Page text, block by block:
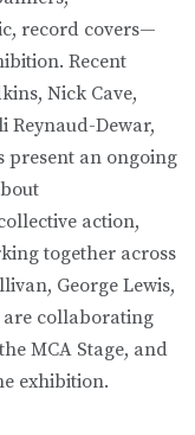
record covers—
Recent
Nick Cave,
Reynaud-Dewar,
present an ongoing
action,
together across
George Lewis,
are collaborating
MCA Stage, and
exhibition.